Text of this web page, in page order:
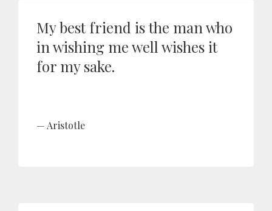
My best friend is the man who
in wishing me well wishes it
for my sake.
Aristotle